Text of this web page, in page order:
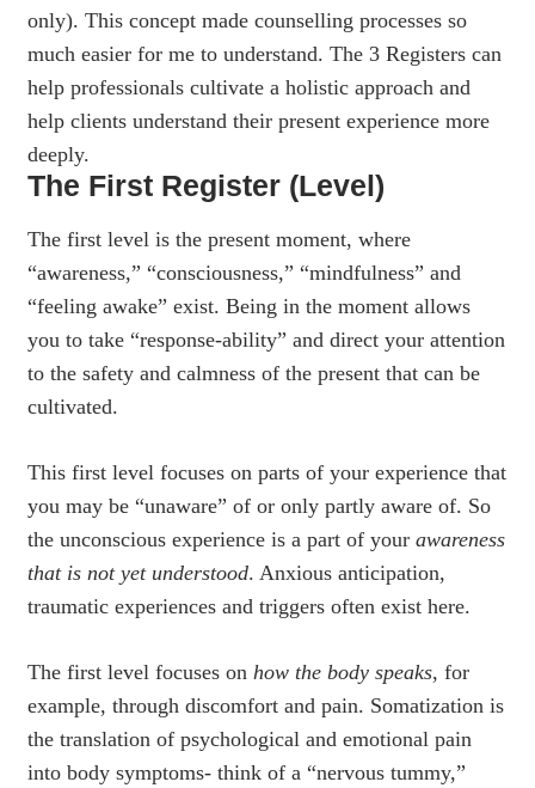
only). This concept made counselling processes so
much easier for me to understand. The 3 Registers can
help professionals cultivate a holistic approach and
help clients understand their present experience more
deeply.
The First Register (Level)
The first level is the present moment, where
“awareness,” “consciousness,” “mindfulness” and
“feeling awake” exist. Being in the moment allows
you to take “response-ability” and direct your attention
to the safety and calmness of the present that can be
cultivated.
This first level focuses on parts of your experience that
you may be “unaware” of or only partly aware of. So
the unconscious experience is a part of your awareness
that is not yet understood. Anxious anticipation,
traumatic experiences and triggers often exist here.
The first level focuses on how the body speaks, for
example, through discomfort and pain. Somatization is
the translation of psychological and emotional pain
into body symptoms- think of a “nervous tummy,”